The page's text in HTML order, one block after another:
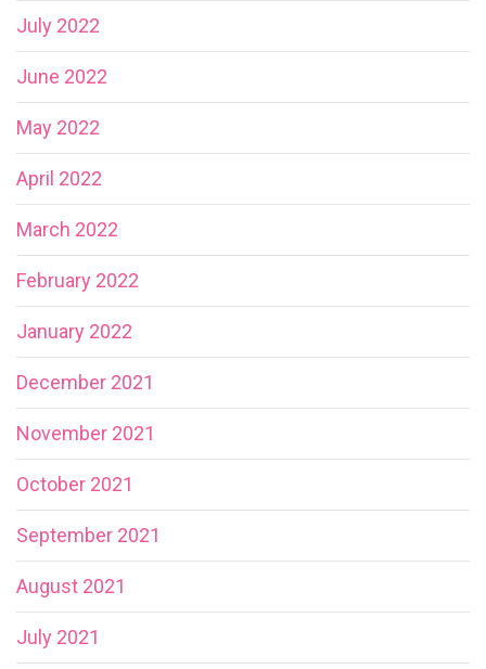
July 2022
June 2022
May 2022
April 2022
March 2022
February 2022
January 2022
December 2021
November 2021
October 2021
September 2021
August 2021
July 2021